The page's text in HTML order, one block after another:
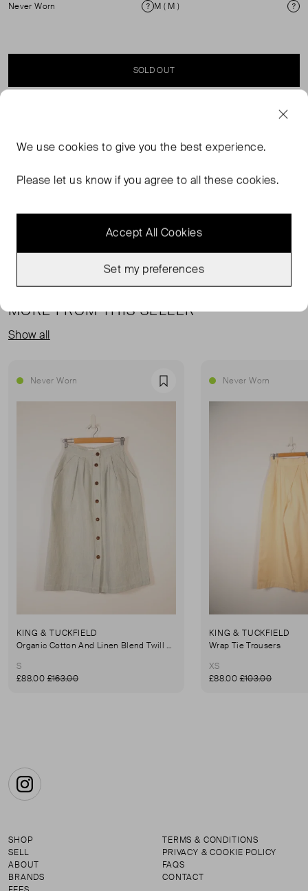
Never Worn
Condition
M ( M )
SOLD OUT
sleeves. 100% Linen. Machine Washable. ( See my other
MORE FROM THIS SELLER
Show all
Never Worn Favourite
KING & TUCKFIELD
Organic Cotton And Linen Blend Twill Mini-Skirt
S
£88.00£163.00
Never Worn
KING & TUCKFIELD
Wrap Tie Trousers
XS
£88.00£103.00
Instagram
SHOP
SELL
ABOUT
BRANDS
TERMS & CONDITIONS
PRIVACY & COOKIE POLICY
FAQS
CONTACT
We usecookies to give you the best experience.
Please let us know if you agree to all these cookies.
Accept All Cookies
Set my preferences